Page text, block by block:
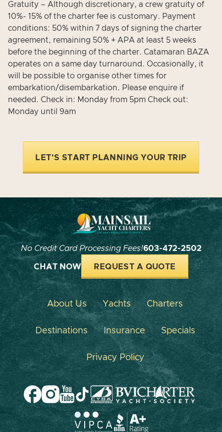
Gratuity – Although discretionary, a crew gratuity of
10%- 15% of the charter fee is customary. Payment
conditions: 50% within 7 days of signing the charter
agreement, remaining 50% + APA at least 5 weeks
before the beginning of the charter. Catamaran BAZA
operates on a same day turnaround. Occasionally, it
will be possible to organise other times for
embarkation/disembarkation. Please enquire if
needed. Check in: Monday from 5pm Check out:
Monday until 9am
LET'S START PLANNING YOUR TRIP
No Credit Card Processing Fees!603-472-2502
CHAT NOW REQUEST A QUOTE
About Us Yachts Charters
Destinations Insurance Specials
Privacy Policy